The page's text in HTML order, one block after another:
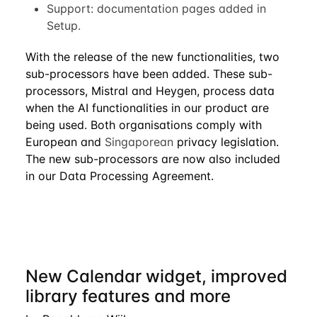
Support: documentation pages added in
Setup.
With the release of the new functionalities, two
sub-processors have been added. These sub-
processors, Mistral and Heygen, process data
when the AI functionalities in our product are
being used. Both organisations comply with
European and Singaporean privacy legislation.
The new sub-processors are now also included
in our Data Processing Agreement.
New Calendar widget, improved
library features and more